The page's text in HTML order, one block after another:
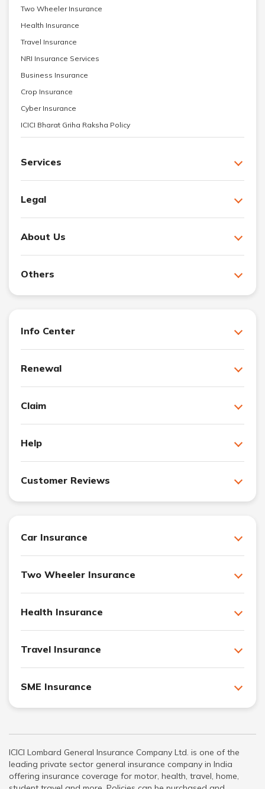
Two Wheeler Insurance
Health Insurance
Travel Insurance
NRI Insurance Services
Business Insurance
Crop Insurance
Cyber Insurance
ICICI Bharat Griha Raksha Policy
Services
Legal
About Us
Others
Info Center
Renewal
Claim
Help
Customer Reviews
Car Insurance
Two Wheeler Insurance
Health Insurance
Travel Insurance
SME Insurance
ICICI Lombard General Insurance Company Ltd. is one of the
leading private sector general insurance company in India
offering insurance coverage for motor, health, travel, home,